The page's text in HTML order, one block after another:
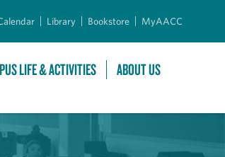
Library Bookstore MyAACC
LIFE & ACTIVITIES ABOUT US